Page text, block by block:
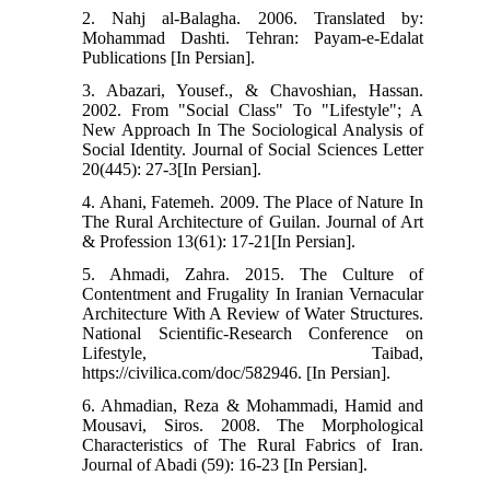
2. Nahj al-Balagha. 2006. Translated by:
Mohammad Dashti. Tehran: Payam-e-Edalat
Publications [In Persian].
3. Abazari, Yousef., & Chavoshian, Hassan.
2002. From "Social Class" To "Lifestyle"; A
New Approach In The Sociological Analysis of
Social Identity. Journal of Social Sciences Letter
20(445): 27-3[In Persian].
4. Ahani, Fatemeh. 2009. The Place of Nature In
The Rural Architecture of Guilan. Journal of Art
& Profession 13(61): 17-21[In Persian].
5. Ahmadi, Zahra. 2015. The Culture of
Contentment and Frugality In Iranian Vernacular
Architecture With A Review of Water Structures.
National Scientific-Research Conference on
Lifestyle, Taibad,
https://civilica.com/doc/582946. [In Persian].
6. Ahmadian, Reza & Mohammadi, Hamid and
Mousavi, Siros. 2008. The Morphological
Characteristics of The Rural Fabrics of Iran.
Journal of Abadi (59): 16-23 [In Persian].